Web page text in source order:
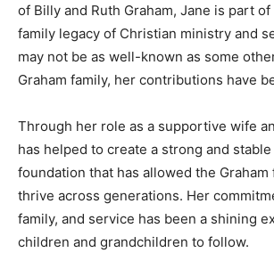
of Billy and Ruth Graham, Jane is part
family legacy of Christian ministry and
may not be as well-known as some
Graham family, her contributions have
Through her role as a supportive wife
has helped to create a strong and
foundation that has allowed the
thrive across generations. Her
family, and service has been a shining
children and grandchildren to follow.